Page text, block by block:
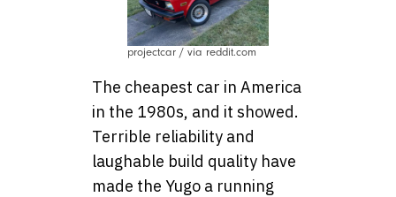
projectcar / via reddit.com
The cheapest car in America
in the 1980s, and it showed.
Terrible reliability and
laughable build quality have
made the Yugo a running